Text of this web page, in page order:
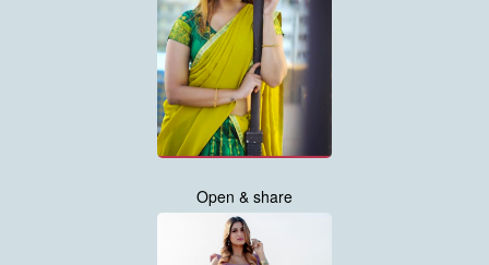
Open & share